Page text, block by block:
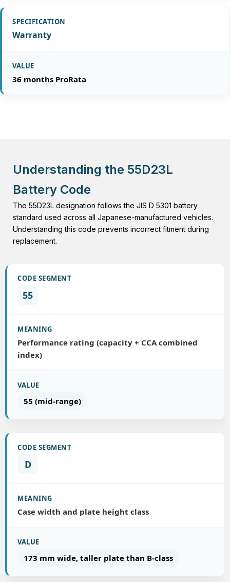
Warranty
36 months ProRata
Understanding the 55D23L
Battery Code
The 55D23L designation follows the JIS D 5301 battery
standard used across all Japanese-manufactured vehicles.
Understanding this code prevents incorrect fitment during
replacement.
55
Performance rating (capacity + CCA combined
index)
55 (mid-range)
D
Case width and plate height class
173 mm wide, taller plate than B-class